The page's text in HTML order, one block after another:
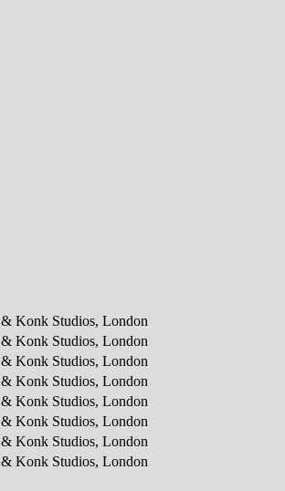
Konk Studios, London
Konk Studios, London
Konk Studios, London
Konk Studios, London
Konk Studios, London
Konk Studios, London
Konk Studios, London
Konk Studios, London